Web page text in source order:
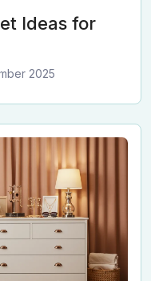
Ideas for
2025